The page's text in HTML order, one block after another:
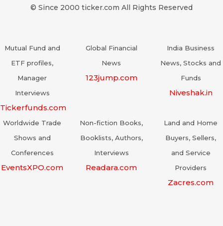
© Since 2000 ticker.com All Rights Reserved
Mutual Fund and
ETF profiles,
Manager
Interviews
Tickerfunds.com
Global Financial
News
123jump.com
India Business
News, Stocks and
Funds
Niveshak.in
Worldwide Trade
Shows and
Conferences
EventsXPO.com
Non-fiction Books,
Booklists, Authors,
Interviews
Readara.com
Land and Home
Buyers, Sellers,
and Service
Providers
Zacres.com